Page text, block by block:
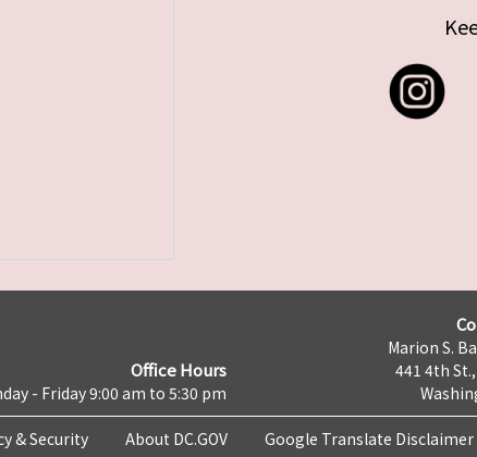
Office Hours
- Friday 9:00 am to 5:30 pm
Marion S.
441 4th
& Security About DC.GOV Google Translate Disclaimer